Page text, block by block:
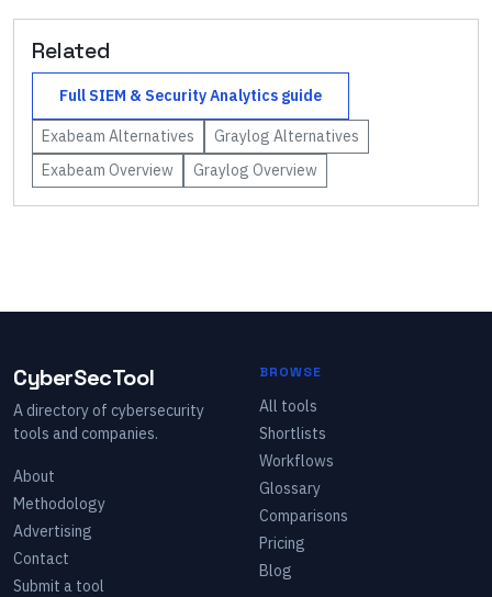
Related
Full SIEM & Security Analytics guide
Exabeam Alternatives Graylog Alternatives
Exabeam Overview Graylog Overview
CyberSecTool
A directory of cybersecurity
tools and companies.
About
Methodology
Advertising
Contact
Submit a tool
BROWSE
All tools
Shortlists
Workflows
Glossary
Comparisons
Pricing
Blog